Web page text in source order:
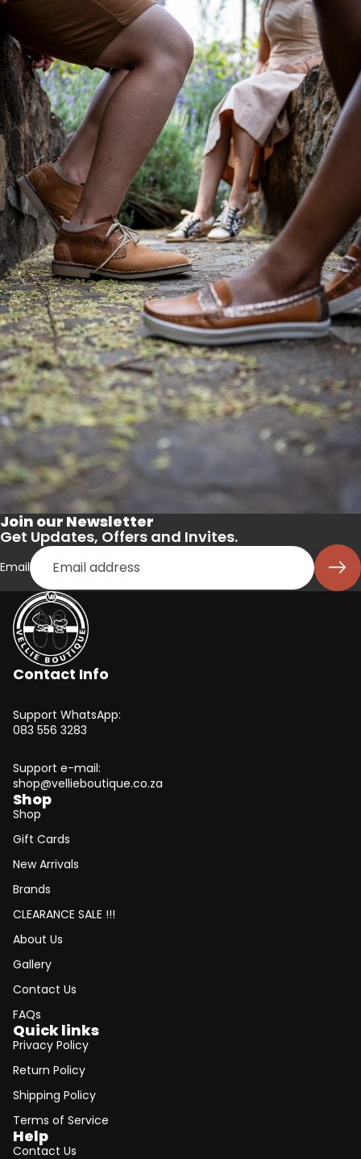
Join our Newsletter
Get Updates, Offers and Invites.
Email
Contact Info
Support WhatsApp:
083 556 3283
Support e-mail:
shop@vellieboutique.co.za
Shop
Shop
Gift Cards
New Arrivals
Brands
CLEARANCE SALE !!!
About Us
Gallery
Contact Us
FAQs
Quick links
Privacy Policy
Return Policy
Shipping Policy
Terms of Service
Help
Contact Us